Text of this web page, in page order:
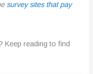
survey sites that pay
Keep reading to find